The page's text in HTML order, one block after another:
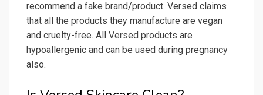
recommend a fake brand/product. Versed claims
that all the products they manufacture are vegan
and cruelty-free. All Versed products are
hypoallergenic and can be used during pregnancy
also.